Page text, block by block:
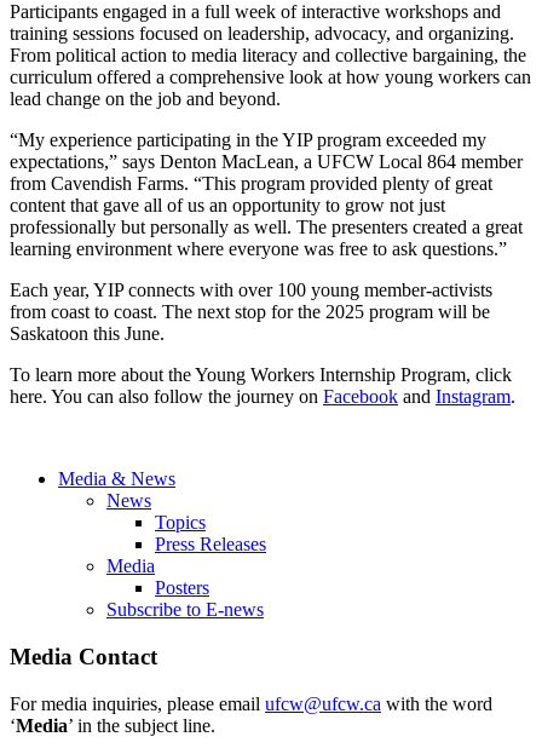
Participants engaged in a full week of interactive workshops and
training sessions focused on leadership, advocacy, and organizing.
From political action to media literacy and collective bargaining, the
curriculum offered a comprehensive look at how young workers can
lead change on the job and beyond.
“My experience participating in the YIP program exceeded my
expectations,” says Denton MacLean, a UFCW Local 864 member
from Cavendish Farms. “This program provided plenty of great
content that gave all of us an opportunity to grow not just
professionally but personally as well. The presenters created a great
learning environment where everyone was free to ask questions.”
Each year, YIP connects with over 100 young member-activists
from coast to coast. The next stop for the 2025 program will be
Saskatoon this June.
To learn more about the Young Workers Internship Program, click
here. You can also follow the journey on Facebook and Instagram.
Media & News
News
Topics
Press Releases
Media
Posters
Subscribe to E-news
Media Contact
For media inquiries, please email ufcw@ufcw.ca with the word
‘Media’ in the subject line.